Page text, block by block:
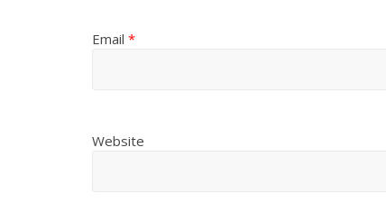
Email *
Website